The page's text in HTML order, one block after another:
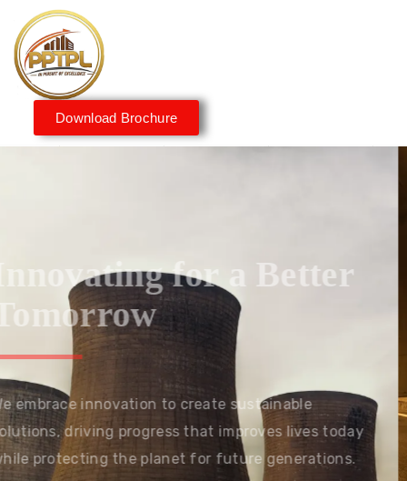
Download Brochure
Innovating for a Better
Tomorrow
We embrace innovation to create sustainable
solutions, driving progress that improves lives today
while protecting the planet for future generations.